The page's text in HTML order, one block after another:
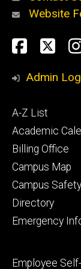
Alumni
and
Website
Social
Media
Admin
Footer
primary
A-Z List
Academic
Billing Office
Campus Map
Campus Safety
Directory
Emergency
Footer
Employee